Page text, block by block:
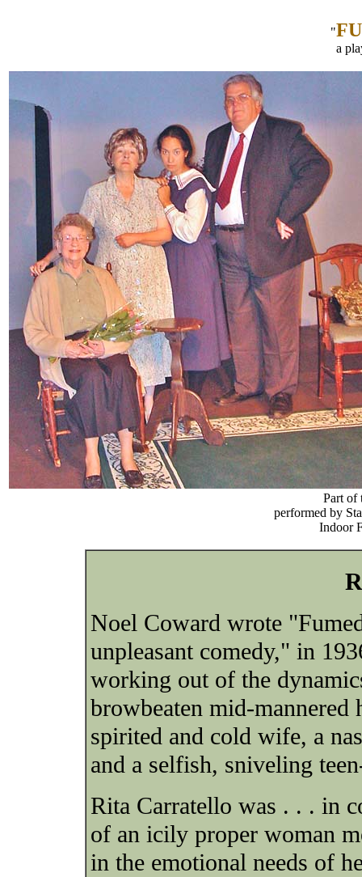
"
a
Part of
performed by
Indoor
Noel Coward wrote
unpleasant comedy," in
working out of the
browbeaten mid-mannered
spirited and cold wife, a
and a selfish, sniveling
Rita Carratello was . . . in
of an icily proper woman
in the emotional needs of